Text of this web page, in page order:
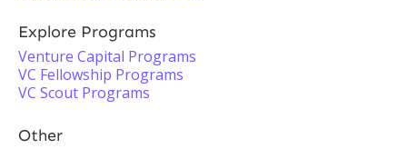
Explore Programs
Venture Capital Programs
VC Fellowship Programs
VC Scout Programs
Other